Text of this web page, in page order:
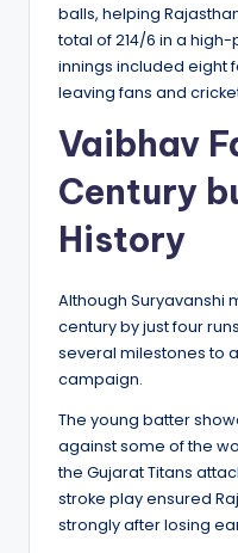
balls, helping
total of 214/6 in a
innings included eight
leaving fans and
Vaibhav
Century
History
Although Suryavanshi
century by just four
several milestones to
campaign.
The young batter
against some of the
the Gujarat Titans
stroke play ensured
strongly after losing